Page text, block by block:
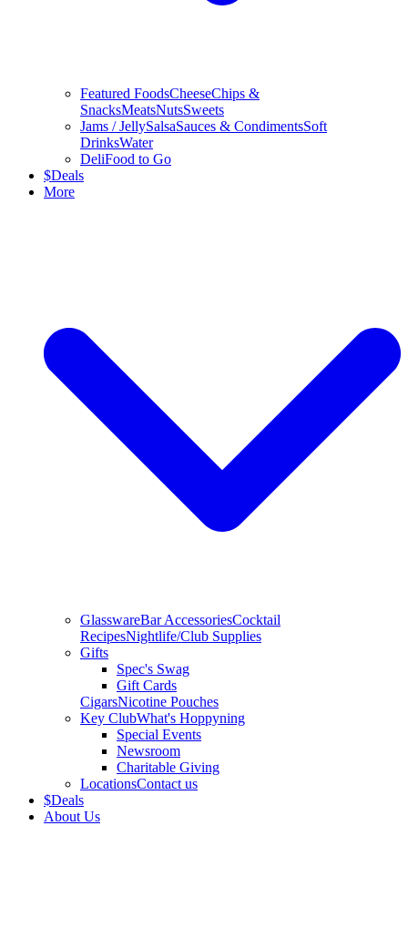
Featured FoodsCheeseChips &
SnacksMeatsNutsSweets
Jams / JellySalsaSauces & CondimentsSoft
DrinksWater
DeliFood to Go
$Deals
More
GlasswareBar AccessoriesCocktail
RecipesNightlife/Club Supplies
Gifts
Spec's Swag
Gift Cards
CigarsNicotine Pouches
Key ClubWhat's Hoppyning
Special Events
Newsroom
Charitable Giving
LocationsContact us
$Deals
About Us